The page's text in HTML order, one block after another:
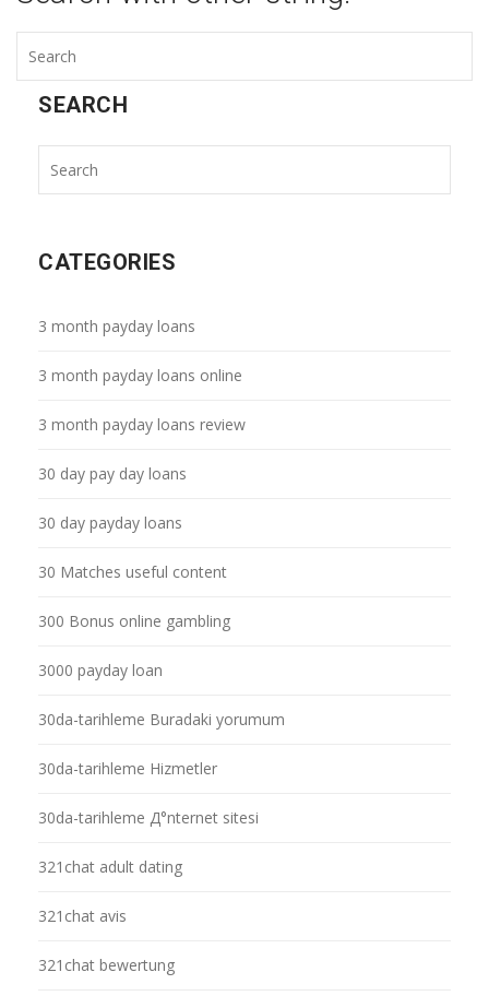
SEARCH
CATEGORIES
3 month payday loans
3 month payday loans online
3 month payday loans review
30 day pay day loans
30 day payday loans
30 Matches useful content
300 Bonus online gambling
3000 payday loan
30da-tarihleme Buradaki yorumum
30da-tarihleme Hizmetler
30da-tarihleme Д°nternet sitesi
321chat adult dating
321chat avis
321chat bewertung